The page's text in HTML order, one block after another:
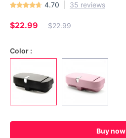
4.70 35 reviews
$22.99 $22.99
Color :
Buy now